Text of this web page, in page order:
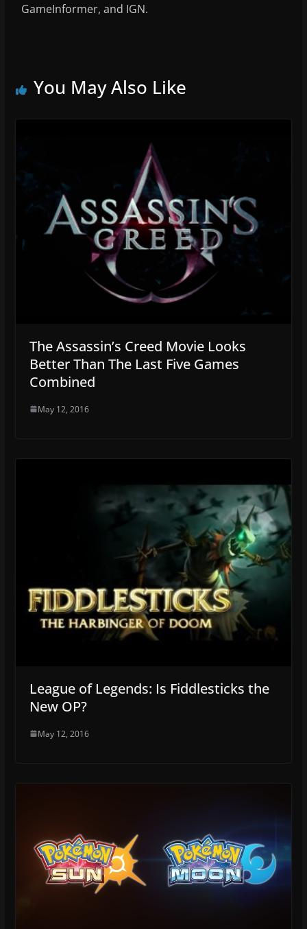
GameInformer, and IGN.
You May Also Like
The Assassin’s Creed Movie Looks
Better Than The Last Five Games
Combined
May 12, 2016
League of Legends: Is Fiddlesticks the
New OP?
May 12, 2016